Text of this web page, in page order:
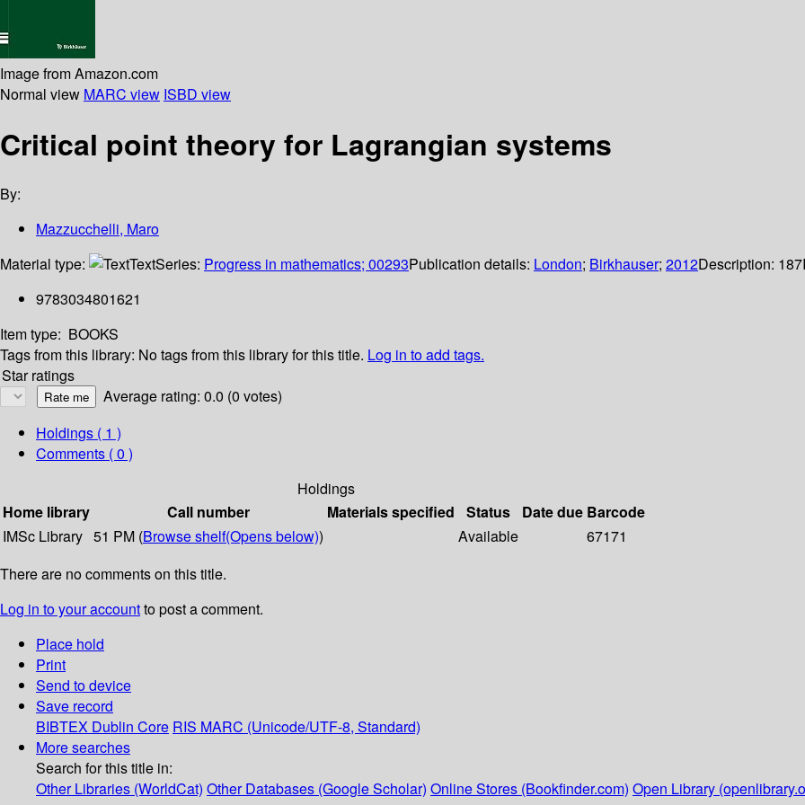
Image from Amazon.com
Normal view MARC view ISBD view
Critical point theory for Lagrangian systems
By:
Mazzucchelli, Maro
Material type:
TextSeries: Progress in mathematics; 00293Publication details: London; Birkhauser; 2012Description: 187
9783034801621
Item type: BOOKS
Tags from this library: No tags from this library for this title. Log in to add tags.
Star ratings
Average rating: 0.0 (0 votes)
Holdings ( 1 )
Comments ( 0 )
Holdings
Home library
Call number Materials specified Status Date due Barcode
IMSc Library 51 PM (Browse shelf(Opens below)) Available
67171
There are no comments on this title.
Log in to your accountto post a comment.
Place hold
Print
Send to device
Save record
BIBTEX Dublin Core RIS MARC (Unicode/UTF-8, Standard)
More searches
Search for this title in:
Other Libraries (WorldCat) Other Databases (Google Scholar) Online Stores (Bookfinder.com) Open Library